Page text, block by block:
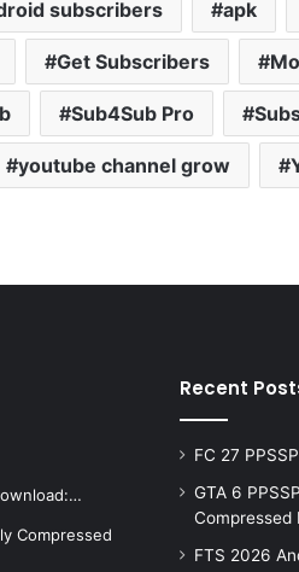
subscribers apk
Get Subscribers
Sub4Sub Pro
youtube channel grow
Compressed
Recent
FC 27
GTA 6
Compressed
FTS 2026